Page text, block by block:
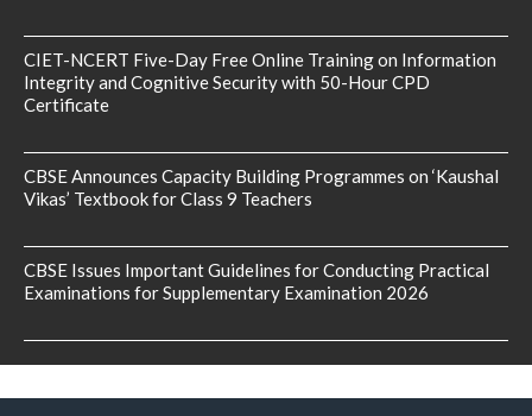
CIET-NCERT Five-Day Free Online Training on Information
Integrity and Cognitive Security with 50-Hour CPD
Certificate
CBSE Announces Capacity Building Programmes on ‘Kaushal
Vikas’ Textbook for Class 9 Teachers
CBSE Issues Important Guidelines for Conducting Practical
Examinations for Supplementary Examination 2026